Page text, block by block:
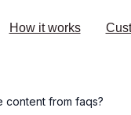
How it works
content from faqs?